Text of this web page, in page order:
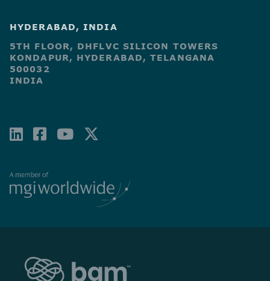
HYDERABAD, INDIA
5TH FLOOR, DHFLVC SILICON TOWERS
KONDAPUR, HYDERABAD, TELANGANA
500032
INDIA
LINKEDIN
FACEBOOK-
YOUTUBE